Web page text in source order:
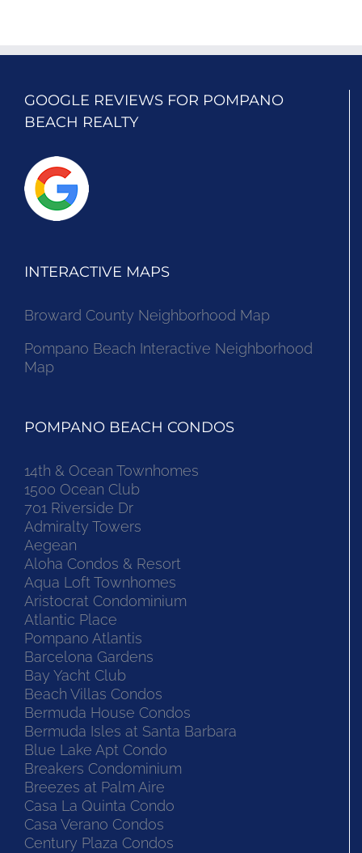
GOOGLE REVIEWS FOR POMPANO
BEACH REALTY
INTERACTIVE MAPS
Broward County Neighborhood Map
Pompano Beach Interactive Neighborhood
Map
POMPANO BEACH CONDOS
14th & Ocean Townhomes
1500 Ocean Club
701 Riverside Dr
Admiralty Towers
Aegean
Aloha Condos & Resort
Aqua Loft Townhomes
Aristocrat Condominium
Atlantic Place
Pompano Atlantis
Barcelona Gardens
Bay Yacht Club
Beach Villas Condos
Bermuda House Condos
Bermuda Isles at Santa Barbara
Blue Lake Apt Condo
Breakers Condominium
Breezes at Palm Aire
Casa La Quinta Condo
Casa Verano Condos
Century Plaza Condos